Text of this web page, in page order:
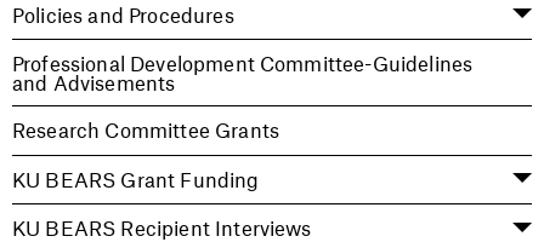
Policies and Procedures
Professional Development Committee-Guidelines
and Advisements
Research Committee Grants
KU BEARS Grant Funding
KU BEARS Recipient Interviews